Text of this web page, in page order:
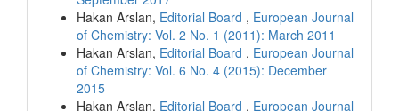
Hakan Arslan, Editorial Board , European Journal
of Chemistry: Vol. 2 No. 1 (2011): March 2011
Hakan Arslan, Editorial Board , European Journal
of Chemistry: Vol. 6 No. 4 (2015): December
2015
Hakan Arslan, Editorial Board , European Journal